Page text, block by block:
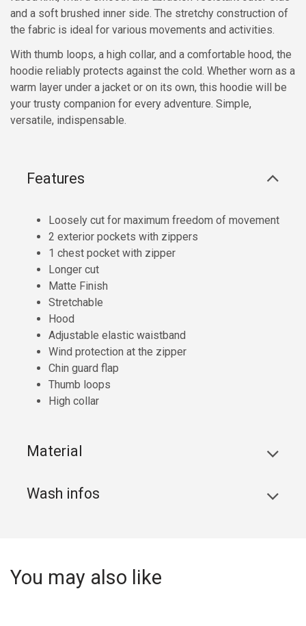
and a soft brushed inner side. The stretchy construction of
the fabric is ideal for various movements and activities.
With thumb loops, a high collar, and a comfortable hood, the
hoodie reliably protects against the cold. Whether worn as a
warm layer under a jacket or on its own, this hoodie will be
your trusty companion for every adventure. Simple,
versatile, indispensable.
Features
Loosely cut for maximum freedom of movement
2 exterior pockets with zippers
1 chest pocket with zipper
Longer cut
Matte Finish
Stretchable
Hood
Adjustable elastic waistband
Wind protection at the zipper
Chin guard flap
Thumb loops
High collar
Material
Wash infos
You may also like